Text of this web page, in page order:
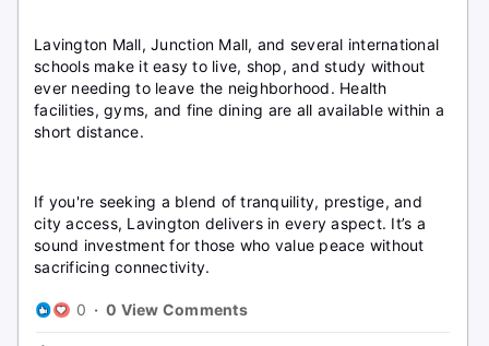
Lavington Mall, Junction Mall, and several international
schools make it easy to live, shop, and study without
ever needing to leave the neighborhood. Health
facilities, gyms, and fine dining are all available within a
short distance.
If you're seeking a blend of tranquility, prestige, and
city access, Lavington delivers in every aspect. It’s a
sound investment for those who value peace without
sacrificing connectivity.
0 · 0 View Comments